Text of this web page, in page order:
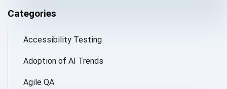
Categories
Accessibility Testing
Adoption of AI Trends
Agile QA